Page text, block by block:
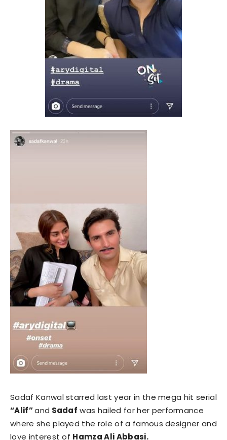
Sadaf Kanwal starred last year in the mega hit serial
“Alif”and Sadaf was hailed for her performance
where she played the role of a famous designer and
love interest of Hamza Ali Abbasi.